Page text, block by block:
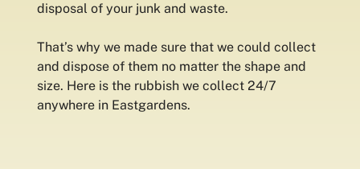
disposal of your junk and waste.
That’s why we made sure that we could collect
and dispose of them no matter the shape and
size. Here is the rubbish we collect 24/7
anywhere in Eastgardens.